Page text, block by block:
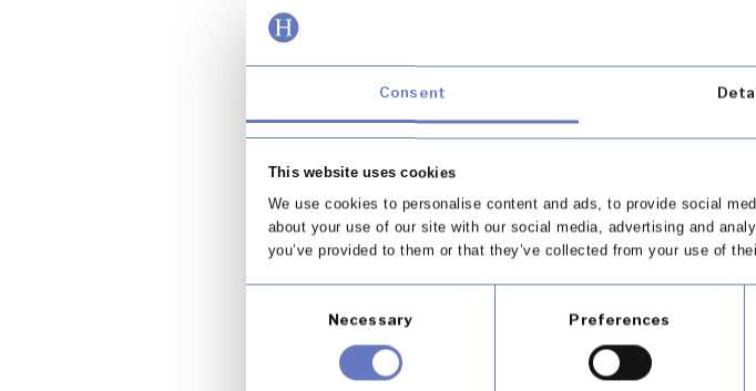
Consent
This website uses cookies
We use cookies to personalise content and ads, to provide social
about your use of our site with our social media, advertising and
you’ve provided to them or that they’ve collected from your use of
Necessary Preferences
They are, after all, an essential voice in the
business like this does not focus on product
A customer-centric business will focus instead
from feedback and open-sources to identify
customer-centric firm will then develop their
Customer-centricity ensures that your
marketplace.